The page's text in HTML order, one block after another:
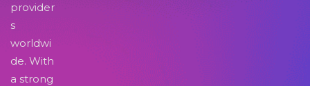
provider
s
worldwi
de. With
a strong